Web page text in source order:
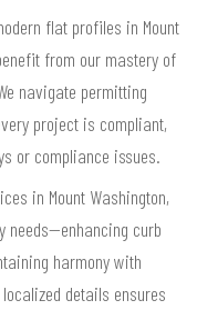
flat profiles in Mount
from our mastery of
navigate permitting
project is compliant,
or compliance issues.
in Mount Washington,
needs—enhancing curb
harmony with
details ensures